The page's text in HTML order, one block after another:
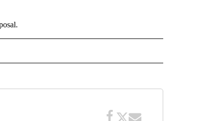
ABOUT NEW PAGES ON "NEWS".